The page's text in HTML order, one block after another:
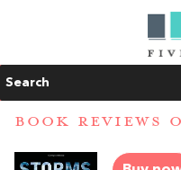
Search
BOOK REVIEWS